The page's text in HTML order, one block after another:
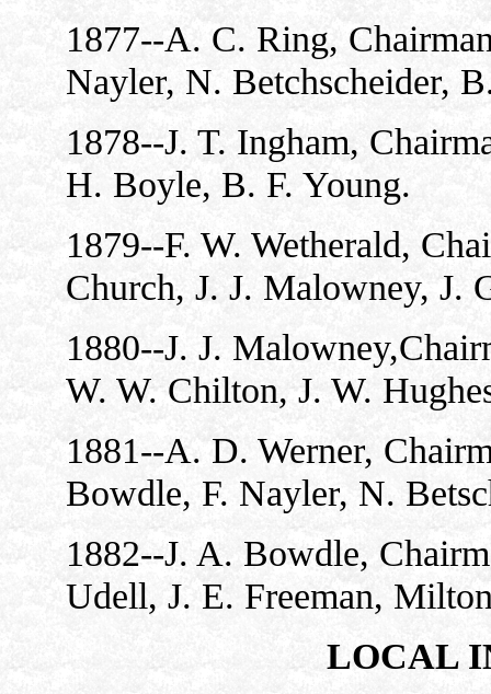
1877--A. C. Ring,
Nayler, N. Betchscheider,
1878--J. T. Ingham,
H. Boyle, B. F. Young.
1879--F. W. Wetherald,
Church, J. J. Malowney, J.
1880--J. J.
W. W. Chilton, J. W.
1881--A. D. Werner,
Bowdle, F. Nayler, N.
1882--J. A. Bowdle,
Udell, J. E. Freeman,
LOCAL